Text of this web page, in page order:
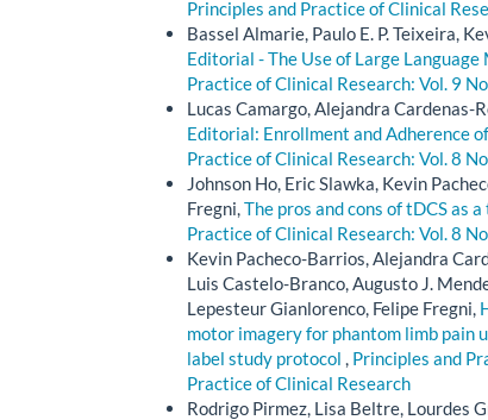
Principles and Practice of Clinical
Bassel Almarie, Paulo E. P. Teixeira,
Editorial - The Use of Large
Practice of Clinical Research: Vol. 9
Lucas Camargo, Alejandra
Editorial: Enrollment and Adherence
Practice of Clinical Research: Vol. 8
Johnson Ho, Eric Slawka, Kevin
Fregni,The pros and cons of tDCS as
Practice of Clinical Research: Vol. 8
Kevin Pacheco-Barrios, Alejandra
Luis Castelo-Branco, Augusto J.
Lepesteur Gianlorenco, Felipe Fregni,
motor imagery for phantom limb pain
label study protocol , Principles and
Practice of Clinical Research
Rodrigo Pirmez, Lisa Beltre, Lourdes